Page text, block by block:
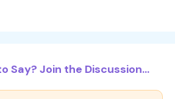
Say? Join the Discussion...